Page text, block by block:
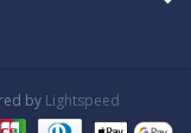
by Lightspeed